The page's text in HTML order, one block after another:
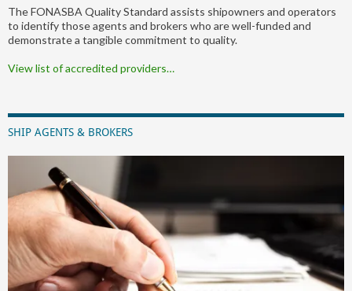
The FONASBA Quality Standard assists shipowners and operators
to identify those agents and brokers who are well-funded and
demonstrate a tangible commitment to quality.
View list of accredited providers…
SHIP AGENTS & BROKERS